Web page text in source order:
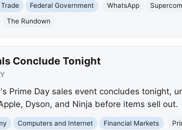
Trade Federal Government WhatsApp
The Rundown
Conclude Tonight
Prime Day sales event concludes tonight,
Dyson, and Ninja before items sell out.
Computers and Internet Financial Markets